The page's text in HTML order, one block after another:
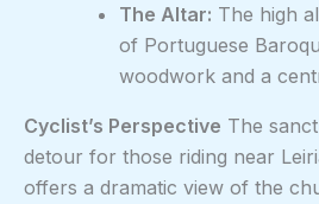
The Altar: The high
of Portuguese
woodwork and a
Cyclist’s Perspective The
detour for those riding near
offers a dramatic view of the